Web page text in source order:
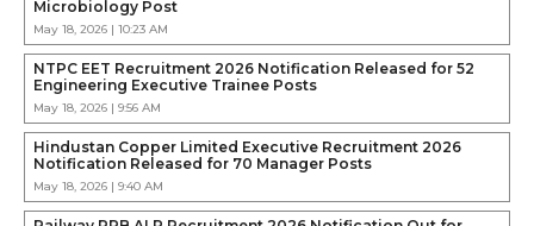
Microbiology Post
May 18, 2026 | 10:23 AM
NTPC EET Recruitment 2026 Notification Released for 52
Engineering Executive Trainee Posts
May 18, 2026 | 9:56 AM
Hindustan Copper Limited Executive Recruitment 2026
Notification Released for 70 Manager Posts
May 18, 2026 | 9:40 AM